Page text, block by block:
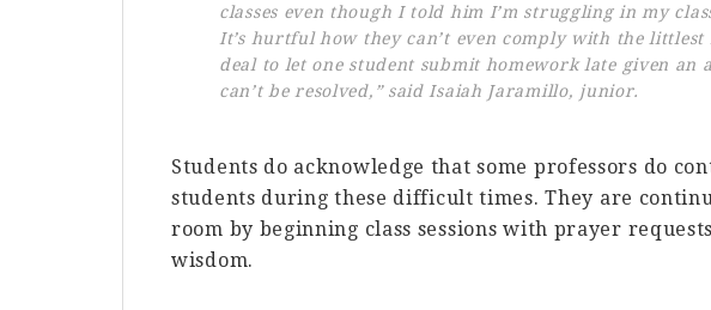
classes even though I told him I’m struggling in my
It’s hurtful how they can’t even comply with the littlest
deal to let one student submit homework late given an
can’t be resolved,” said Isaiah Jaramillo, junior.
Students do acknowledge that some professors do
students during these difficult times. They are
room by beginning class sessions with prayer
wisdom.